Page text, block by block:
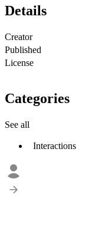
Details
Creator
Published
License
Categories
See all
Interactions